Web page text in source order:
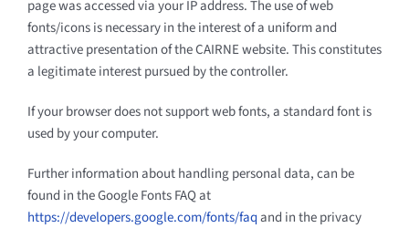
page was accessed via your IP address. The use of web
fonts/icons is necessary in the interest of a uniform and
attractive presentation of the CAIRNE website. This constitutes
a legitimate interest pursued by the controller.
If your browser does not support web fonts, a standard font is
used by your computer.
Further information about handling personal data, can be
found in the Google Fonts FAQ at
https://developers.google.com/fonts/faqand in the privacy